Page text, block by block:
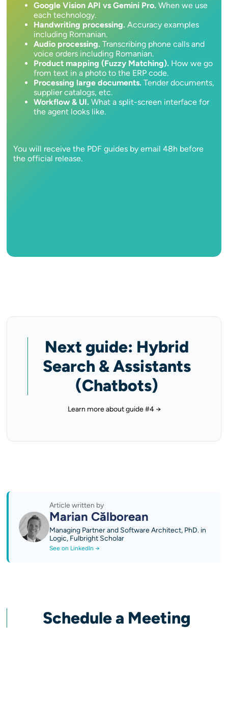
Google Vision API vs Gemini Pro. When we use
each technology.
Handwriting processing. Accuracy examples
including Romanian.
Audio processing. Transcribing phone calls and
voice orders including Romanian.
Product mapping (Fuzzy Matching). How we go
from text in a photo to the ERP code.
Processing large documents. Tender documents,
supplier catalogs, etc.
Workflow & UI. What a split-screen interface for
the agent looks like.
You will receive the PDF guides by email 48h before
the official release.
Next guide: Hybrid
Search & Assistants
(Chatbots)
Learn more about guide #4 →
Article written by
Marian Călborean
Managing Partner and Software Architect, PhD. in
Logic, Fulbright Scholar
See on LinkedIn →
Schedule a Meeting